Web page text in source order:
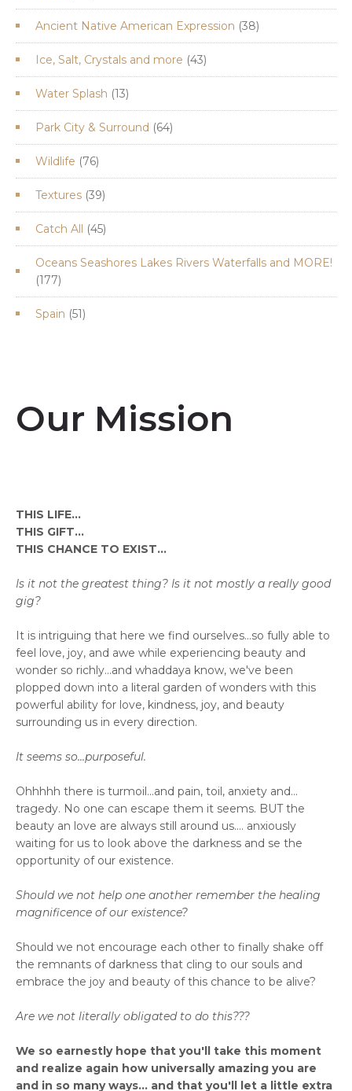
products
Ancient Native American Expression 3838
products
Ice, Salt, Crystals and more 4343
products
Water Splash 1313
products
Park City & Surround
6464
products
Wildlife
7676
products
Textures 3939
products
Catch All 4545
products
Oceans Seashores Lakes Rivers Waterfalls and MORE!
177177
products
Spain 5151
Our Mission
THIS LIFE...
THIS GIFT...
THIS CHANCE TO EXIST...
Is it not the greatest thing? Is it not mostly a really good
gig?
It is intriguing that here we find ourselves...so fully able to
feel love, joy, and awe while experiencing beauty and
wonder so richly...and whaddaya know, we've been
plopped down into a literal garden of wonders with this
powerful ability for love, kindness, joy, and beauty
surrounding us in every direction.
It seems so...purposeful.
Ohhhhh there is turmoil...and pain, toil, anxiety and...
tragedy. No one can escape them it seems. BUT the
beauty an love are always still around us.... anxiously
waiting for us to look above the darkness and se the
opportunity of our existence.
Should we not help one another remember the healing
magnificence of our existence?
Should we not encourage each other to finally shake off
the remnants of darkness that cling to our souls and
embrace the joy and beauty of this chance to be alive?
Are we not literally obligated to do this???
We so earnestly hope that you'll take this moment
and realize again how universally amazing you are
and in so many ways... and that you'll let a little extra